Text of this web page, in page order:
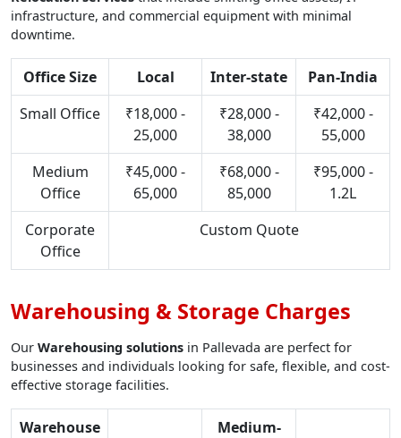
infrastructure, and commercial equipment with minimal
downtime.
Office Size Local Inter-state
Pan-India
Small Office
₹18,000 -
25,000
₹28,000 -
38,000
₹42,000 -
55,000
Medium
Office
₹45,000 -
65,000
₹68,000 -
85,000
₹95,000 -
1.2L
Corporate
Office
Custom Quote
Warehousing & Storage Charges
Our Warehousing solutions in Pallevada are perfect for
businesses and individuals looking for safe, flexible, and cost-
effective storage facilities.
Warehouse
Medium-